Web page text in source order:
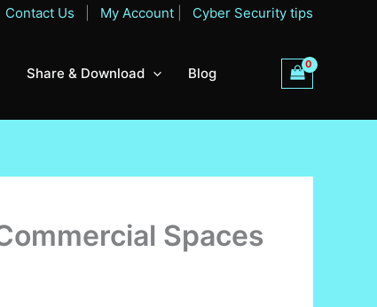
Contact Us My Account Cyber Security tips
Share & Download Blog
Spaces